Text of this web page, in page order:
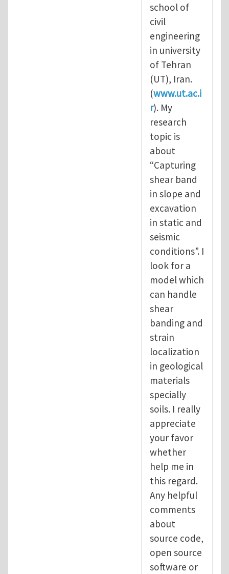
school of
civil
engineering
in university
of Tehran
(UT), Iran.
(www.ut.ac.i
r). My
research
topic is
about
“Capturing
shear band
in slope and
excavation
in static and
seismic
conditions”. I
look for a
model which
can handle
shear
banding and
strain
localization
in geological
materials
specially
soils. I really
appreciate
your favor
whether
help me in
this regard.
Any helpful
comments
about
source code,
open source
software or